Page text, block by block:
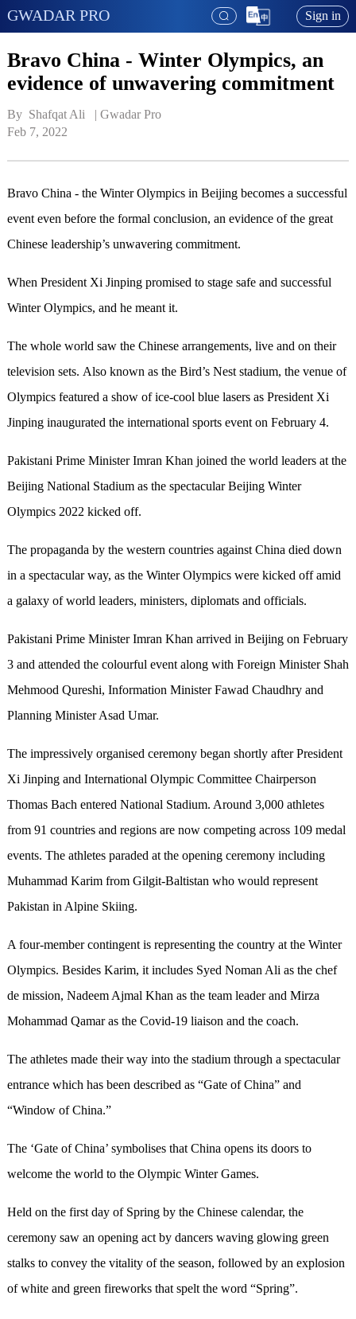
GWADAR PRO Sign in
Bravo China - Winter Olympics, an
evidence of unwavering commitment
By  Shafqat Ali   | Gwadar Pro
Feb 7, 2022
Bravo China - the Winter Olympics in Beijing becomes a successful
event even before the formal conclusion, an evidence of the great
Chinese leadership’s unwavering commitment.
When President Xi Jinping promised to stage safe and successful
Winter Olympics, and he meant it.
The whole world saw the Chinese arrangements, live and on their
television sets. Also known as the Bird’s Nest stadium, the venue of
Olympics featured a show of ice-cool blue lasers as President Xi
Jinping inaugurated the international sports event on February 4.
Pakistani Prime Minister Imran Khan joined the world leaders at the
Beijing National Stadium as the spectacular Beijing Winter
Olympics 2022 kicked off.
The propaganda by the western countries against China died down
in a spectacular way, as the Winter Olympics were kicked off amid
a galaxy of world leaders, ministers, diplomats and officials.
Pakistani Prime Minister Imran Khan arrived in Beijing on February
3 and attended the colourful event along with Foreign Minister Shah
Mehmood Qureshi, Information Minister Fawad Chaudhry and
Planning Minister Asad Umar.
The impressively organised ceremony began shortly after President
Xi Jinping and International Olympic Committee Chairperson
Thomas Bach entered National Stadium. Around 3,000 athletes
from 91 countries and regions are now competing across 109 medal
events. The athletes paraded at the opening ceremony including
Muhammad Karim from Gilgit-Baltistan who would represent
Pakistan in Alpine Skiing.
A four-member contingent is representing the country at the Winter
Olympics. Besides Karim, it includes Syed Noman Ali as the chef
de mission, Nadeem Ajmal Khan as the team leader and Mirza
Mohammad Qamar as the Covid-19 liaison and the coach.
The athletes made their way into the stadium through a spectacular
entrance which has been described as “Gate of China” and
“Window of China.”
The ‘Gate of China’ symbolises that China opens its doors to
welcome the world to the Olympic Winter Games.
Held on the first day of Spring by the Chinese calendar, the
ceremony saw an opening act by dancers waving glowing green
stalks to convey the vitality of the season, followed by an explosion
of white and green fireworks that spelt the word “Spring”.